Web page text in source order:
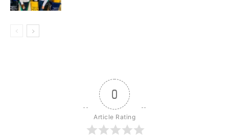
0
Article Rating